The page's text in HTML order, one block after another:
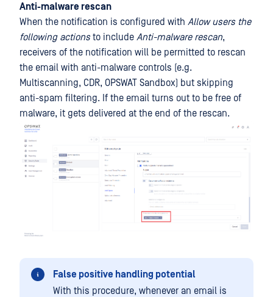
Anti-malware rescan
When the notification is configured with Allow users the
following actionsto include Anti-malware rescan,
receivers of the notification will be permitted to rescan
the email with anti-malware controls (e.g.
Multiscanning, CDR, OPSWAT Sandbox) but skipping
anti-spam filtering. If the email turns out to be free of
malware, it gets delivered at the end of the rescan.
False positive handling potential
With this procedure, whenever an email is